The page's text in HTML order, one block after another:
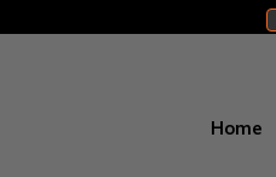
Home